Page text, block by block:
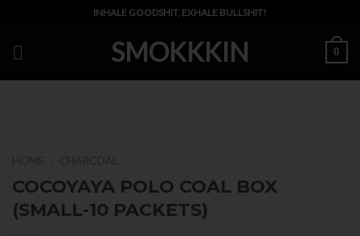
content
INHALE GOODSHIT, EXHALE BULLSHIT!
SMOKKKIN 0
COCOYAYA POLO COAL BOX
(SMALL-10 PACKETS)